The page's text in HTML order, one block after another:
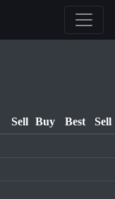
Sell Buy Best
Sell